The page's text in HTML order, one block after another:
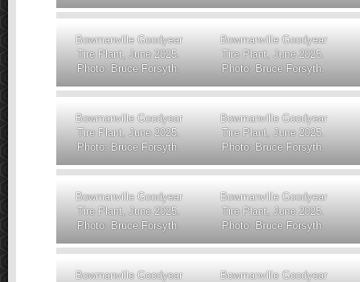
Bowmanville Goodyear
Tire Plant, June 2025.
Photo: Bruce Forsyth.
Bowmanville Goodyear
Tire Plant, June 2025.
Photo: Bruce Forsyth.
Bowmanville Goodyear
Tire Plant, June 2025.
Photo: Bruce Forsyth.
Bowmanville Goodyear
Tire Plant, June 2025.
Photo: Bruce Forsyth.
Bowmanville Goodyear
Tire Plant, June 2025.
Photo: Bruce Forsyth.
Bowmanville Goodyear
Tire Plant, June 2025.
Photo: Bruce Forsyth.
Bowmanville Goodyear
Bowmanville Goodyear